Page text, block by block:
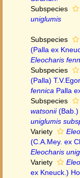
Subspecies
uniglumis
Subspecies
(Palla ex
Eleocharis
Subspecies
(Palla)
fennica Palla
Subspecies
watsonii(Bab.)
uniglumis
Variety
(C.A.Mey. ex
Eleocharis
Variety
ex Kneuck.)